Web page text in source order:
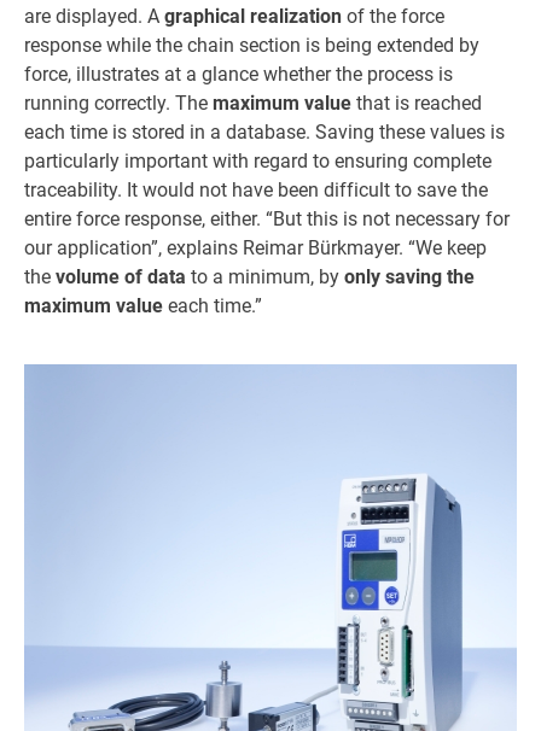
are displayed. A graphical realization of the force
response while the chain section is being extended by
force, illustrates at a glance whether the process is
running correctly. The maximum value that is reached
each time is stored in a database. Saving these values is
particularly important with regard to ensuring complete
traceability. It would not have been difficult to save the
entire force response, either. “But this is not necessary for
our application”, explains Reimar Bürkmayer. “We keep
the volume of data to a minimum, by only saving the
maximum value each time.”